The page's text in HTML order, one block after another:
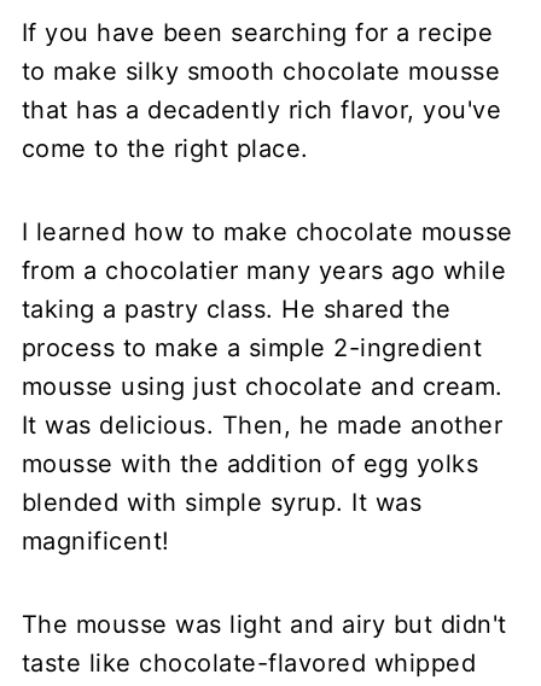
If you have been searching for a recipe
to make silky smooth chocolate mousse
that has a decadently rich flavor, you've
come to the right place.
I learned how to make chocolate mousse
from a chocolatier many years ago while
taking a pastry class. He shared the
process to make a simple 2-ingredient
mousse using just chocolate and cream.
It was delicious. Then, he made another
mousse with the addition of egg yolks
blended with simple syrup. It was
magnificent!
The mousse was light and airy but didn't
taste like chocolate-flavored whipped